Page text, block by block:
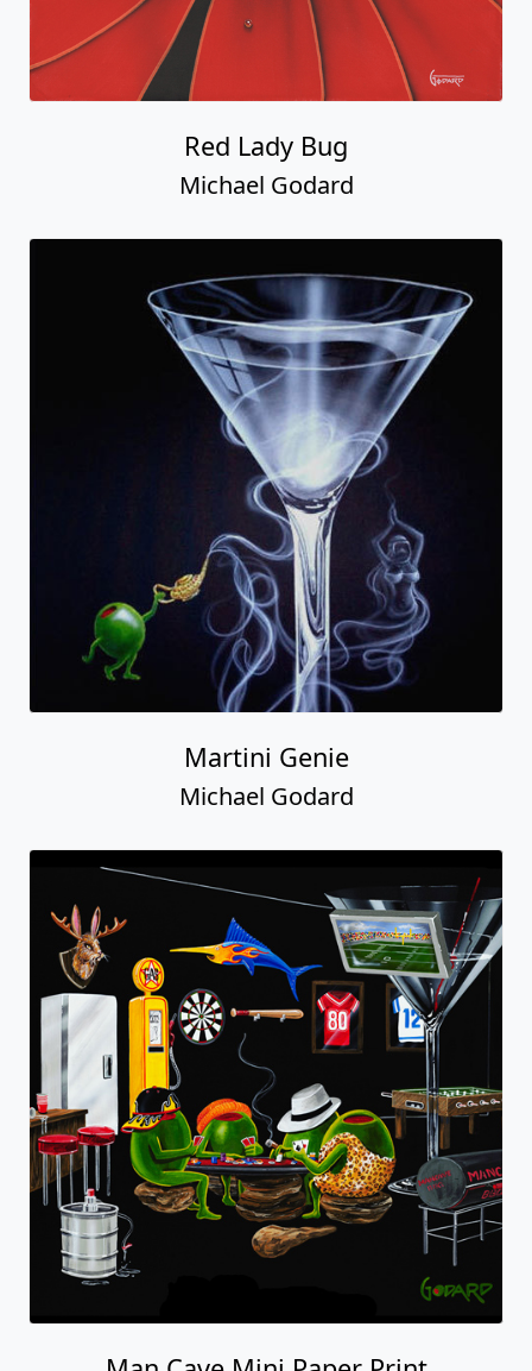
Red Lady Bug
Michael Godard
Martini Genie
Michael Godard